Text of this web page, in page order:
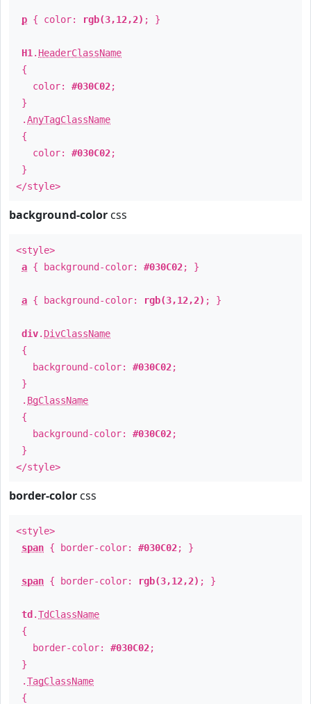
p { color: rgb(3,12,2) ; }
H1 . HeaderClassName
{
color: #030C02;
}
.AnyTagClassName
{
color: #030C02;
}
</style>
background-color css
<style>
a { background-color: #030C02; }
a { background-color: rgb(3,12,2) ; }
div. DivClassName
{
background-color: #030C02;
}
. BgClassName
{
background-color: #030C02;
}
</style>
border-color css
<style>
span { border-color: #030C02; }
span { border-color: rgb(3,12,2) ; }
td .TdClassName
{
border-color: #030C02;
}
.TagClassName
{